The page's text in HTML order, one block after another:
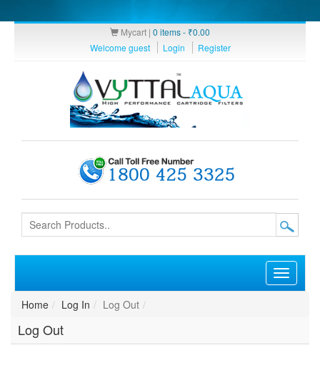
Mycart | 0 items - ₹0.00
Welcome guest
Login Register
Toggle
Home
Log In Log Out
Log Out